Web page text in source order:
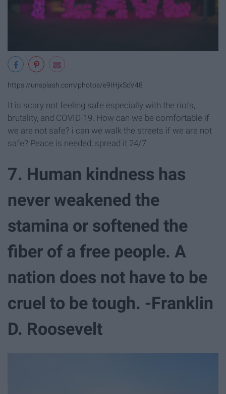
https://unsplash.com/photos/e9IHjxScV48
It is scary not feeling safe especially with the riots,
brutality, and COVID-19. How can we be comfortable if
we are not safe? i can we walk the streets if we are not
safe? Peace is needed; spread it 24/7.
7. Human kindness has
never weakened the
stamina or softened the
fiber of a free people. A
nation does not have to be
cruel to be tough. -Franklin
D. Roosevelt